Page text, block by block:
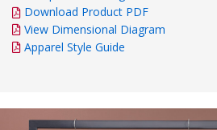
Download Product PDF
View Dimensional Diagram
Apparel Style Guide